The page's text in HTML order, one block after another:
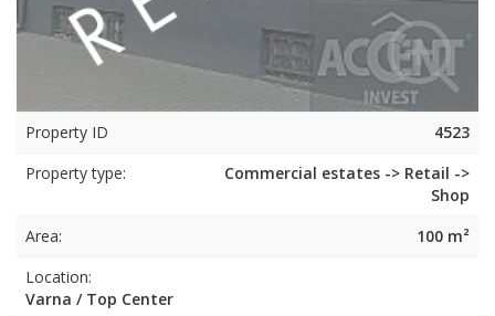
Property ID
4523
Property type:
Commercial estates -> Retail ->
Shop
Area:
100 m²
Location:
Varna / Top Center